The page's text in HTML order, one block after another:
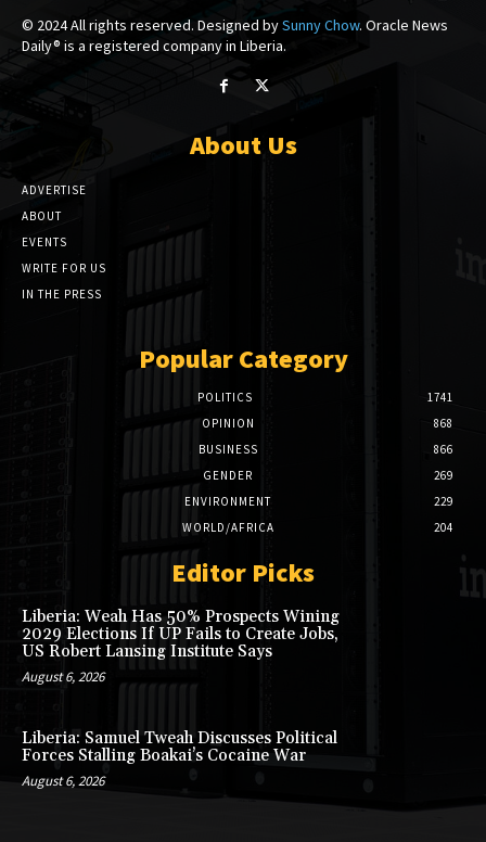
© 2024 All rights reserved. Designed bySunny Chow. Oracle News
Daily® is a registered company in Liberia.
About Us
ADVERTISE
ABOUT
EVENTS
WRITE FOR US
IN THE PRESS
Popular Category
POLITICS
1741
OPINION
868
BUSINESS
866
GENDER
269
ENVIRONMENT
229
WORLD/AFRICA
204
Editor Picks
Liberia: Weah Has 50% Prospects Wining
2029 Elections If UP Fails to Create Jobs,
US Robert Lansing Institute Says
August 6, 2026
Liberia: Samuel Tweah Discusses Political
Forces Stalling Boakai’s Cocaine War
August 6, 2026